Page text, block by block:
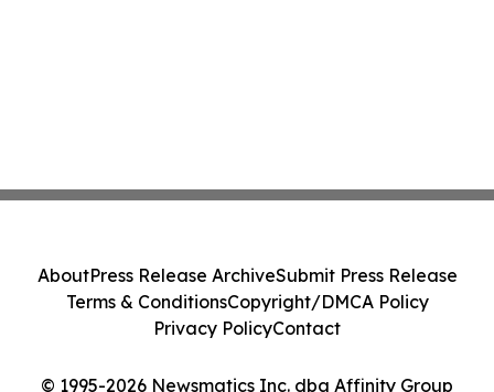
© 1995-2026 Newsmatics Inc. dba Affinity Group
AboutPress Release ArchiveSubmit Press Release
Terms & ConditionsCopyright/DMCA Policy
Privacy PolicyContact